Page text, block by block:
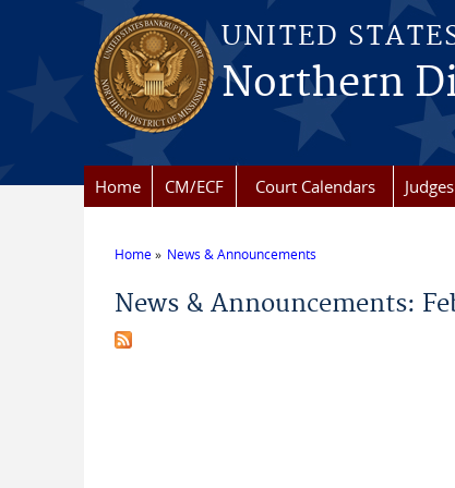
Skip to main content
UNITED
Northern
Home CM/ECF Court Calendars Judges
Home News & Announcements
News & Announcements: